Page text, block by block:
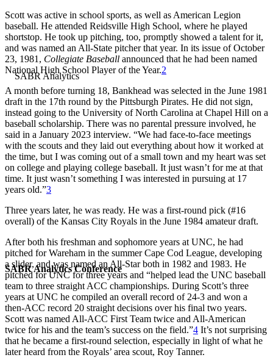
SABR Analytics Conference
Scott was active in school sports, as well as American Legion
baseball. He attended Reidsville High School, where he played
shortstop. He took up pitching, too, promptly showed a talent for it,
and was named an All-State pitcher that year. In its issue of October
23, 1981, Collegiate Baseball announced that he had been named
National High School Player of the Year.2
A month before turning 18, Bankhead was selected in the June 1981
draft in the 17th round by the Pittsburgh Pirates. He did not sign,
instead going to the University of North Carolina at Chapel Hill on a
baseball scholarship. There was no parental pressure involved, he
said in a January 2023 interview. “We had face-to-face meetings
with the scouts and they laid out everything about how it worked at
the time, but I was coming out of a small town and my heart was set
on college and playing college baseball. It just wasn’t for me at that
time. It just wasn’t something I was interested in pursuing at 17
years old.”3
Three years later, he was ready. He was a first-round pick (#16
overall) of the Kansas City Royals in the June 1984 amateur draft.
After both his freshman and sophomore years at UNC, he had
pitched for Wareham in the summer Cape Cod League, developing
a slider, and was named an All-Star both in 1982 and 1983. He
pitched for UNC for three years and “helped lead the UNC baseball
team to three straight ACC championships. During Scott’s three
years at UNC he compiled an overall record of 24-3 and won a
then-ACC record 20 straight decisions over his final two years.
Scott was named All-ACC First Team twice and All-American
twice for his and the team’s success on the field.”4 It’s not surprising
that he became a first-round selection, especially in light of what he
later heard from the Royals’ area scout, Roy Tanner.